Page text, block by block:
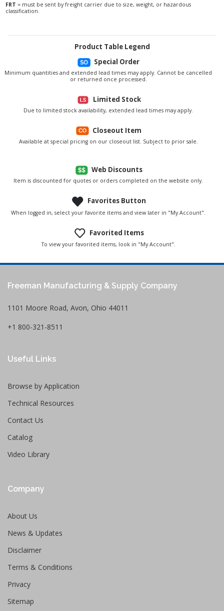
FRT = must be sent by freight carrier due to size, weight, or hazardous
classification.
Product Table Legend
Special Order
Minimum quantities and extended lead times may apply. Cannot be cancelled
or returned once processed.
Limited Stock
Due to limited stock availability, extended lead times may apply.
Closeout Item
Available at special pricing on our closeout list. Subject to prior sale.
Web Discounts
Item is discounted for quotes or orders completed on the website only.
Favorites Button
When logged in, select your favorite items and view later in "My Account".
Favorited Items
To view your favorited items, look in "My Account".
Freeman Manufacturing & Supply Company
1101 Moore Road, Avon, Ohio 44011
+1 800-321-8511
Useful Links
Browse by Application
Technical Resources
Contact Us
Catalog
Video Library
Company
About Us
News & Updates
Disclaimer
Terms & Conditions
Privacy
Sitemap